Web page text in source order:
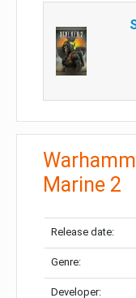
Marine 2
Release date:
Genre:
Developer: